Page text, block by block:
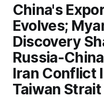
China's
Evolves;
Discovery
Russia-
Iran Conflict
Taiwan